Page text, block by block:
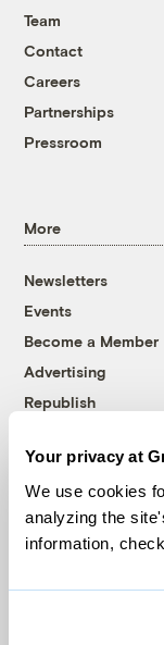
Your privacy at
We use cookies
analyzing the
information,
Team
Contact
Careers
Partnerships
Pressroom
More
Newsletters
Events
Become a Member
Advertising
Republish
© 1999-2026